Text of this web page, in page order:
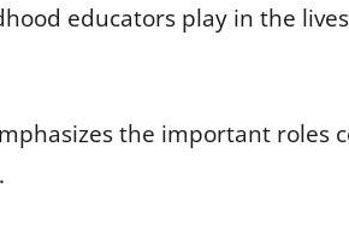
educators play in the
the important roles